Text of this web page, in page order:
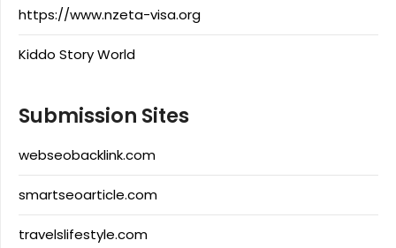
https://www.nzeta-visa.org
Kiddo Story World
Submission Sites
webseobacklink.com
smartseoarticle.com
travelslifestyle.com